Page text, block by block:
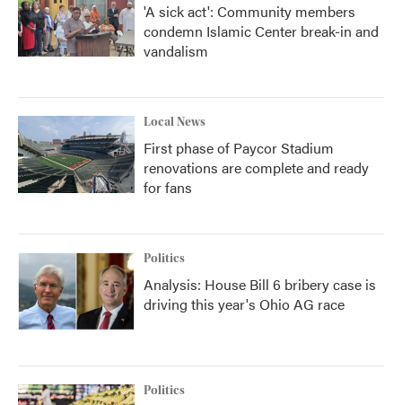
'A sick act': Community members
condemn Islamic Center break-in and
vandalism
Local News
First phase of Paycor Stadium
renovations are complete and ready
for fans
Politics
Analysis: House Bill 6 bribery case is
driving this year's Ohio AG race
Politics